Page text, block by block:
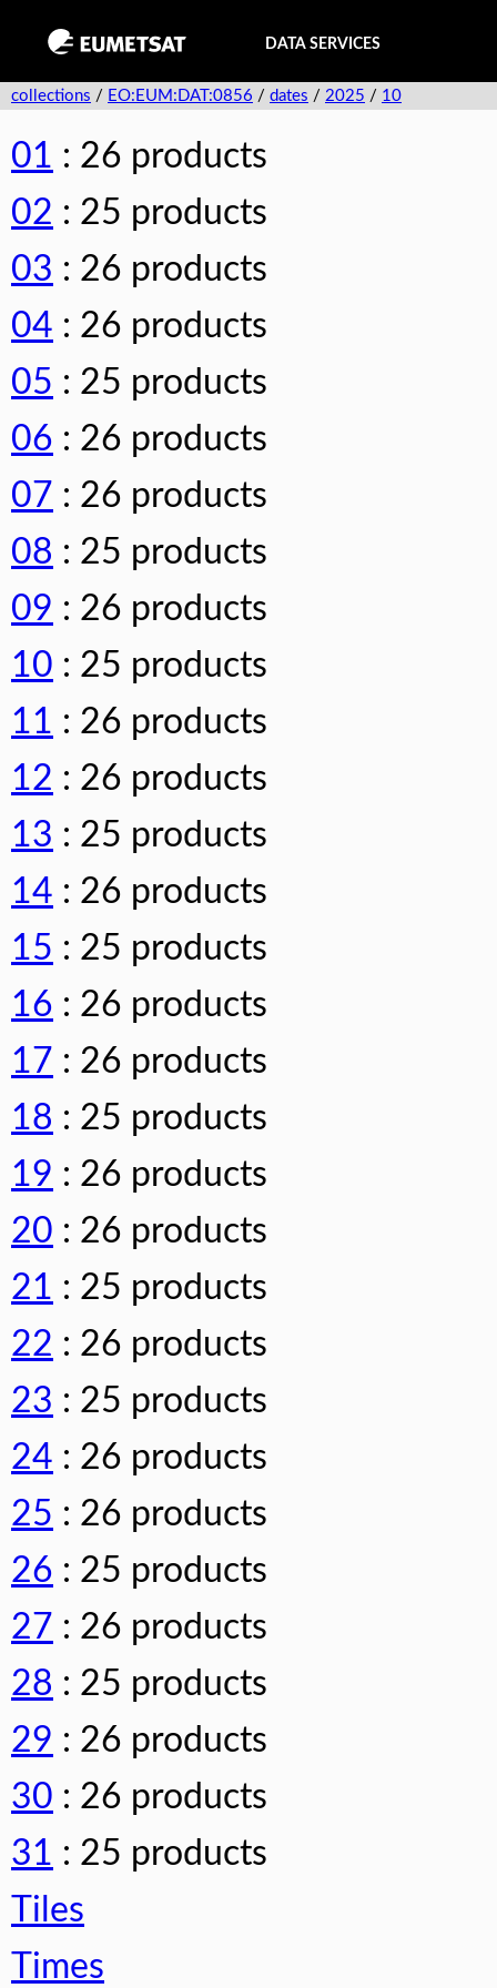
DATA SERVICES
collections / EO:EUM:DAT:0856 / dates / 2025 / 10
01 : 26 products
02 : 25 products
03 : 26 products
04 : 26 products
05 : 25 products
06 : 26 products
07 : 26 products
08 : 25 products
09 : 26 products
10 : 25 products
11 : 26 products
12 : 26 products
13 : 25 products
14 : 26 products
15 : 25 products
16 : 26 products
17 : 26 products
18 : 25 products
19 : 26 products
20 : 26 products
21 : 25 products
22 : 26 products
23 : 25 products
24 : 26 products
25 : 26 products
26 : 25 products
27 : 26 products
28 : 25 products
29 : 26 products
30 : 26 products
31 : 25 products
Tiles
Times